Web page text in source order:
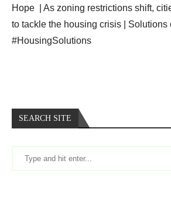
Hope ️ | As zoning restrictions shift,
to tackle the housing crisis | Solutions
#HousingSolutions
SEARCH SITE